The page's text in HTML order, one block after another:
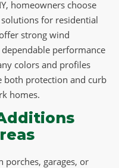
homeowners choose
for residential
strong wind
performance
colors and profiles
both protection and curb
homes.
garages, or